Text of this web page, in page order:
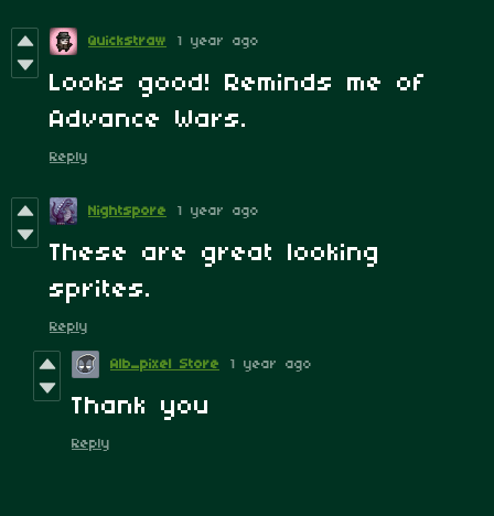
Quickstraw 1 year ago
Looks good! Reminds me of
Advance Wars.
Reply
Nightspore 1 year ago
These are great looking
sprites.
Reply
Alb_pixel Store 1 year ago
Thank you
Reply